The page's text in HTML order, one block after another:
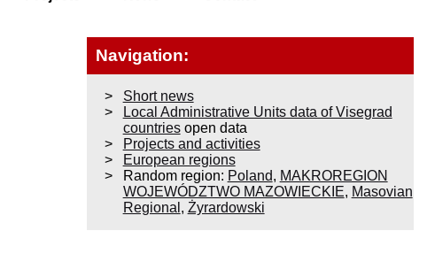
Navigation:
Short news
Local Administrative Units data of Visegrad
countriesopen data
Projects and activities
European regions
Random region: Poland, MAKROREGION
WOJEWÓDZTWO MAZOWIECKIE, Masovian
Regional , Żyrardowski